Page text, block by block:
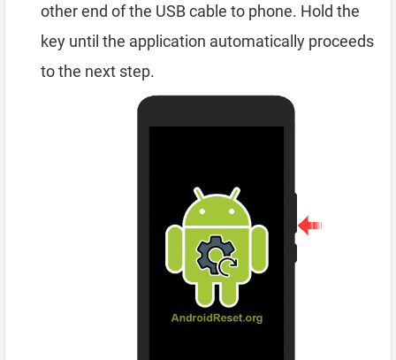
other end of the USB cable to phone. Hold the
key until the application automatically proceeds
to the next step.